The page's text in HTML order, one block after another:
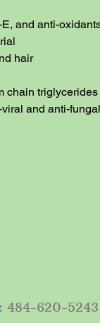
and anti-
hair
chain
and anti-
620-